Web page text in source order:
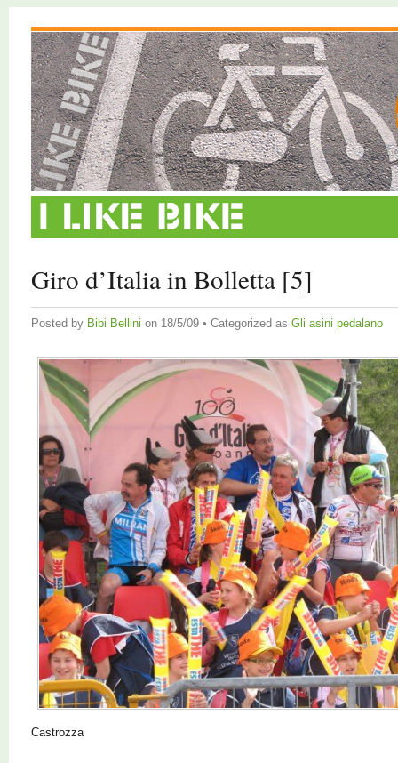
Giro d’Italia in Bolletta [5]
Posted by Bibi Bellini on 18/5/09 • Categorized as Gli asini pedalano
Castrozza